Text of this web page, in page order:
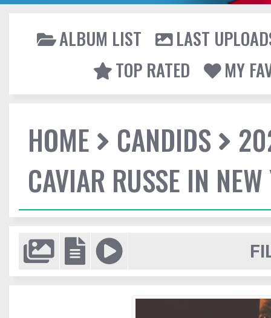
ALBUM LIST
LAST
TOP RATED
MY
HOME CANDIDS
CAVIAR RUSSE IN